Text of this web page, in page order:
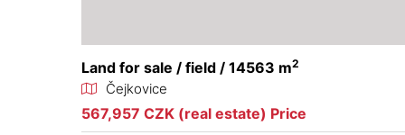
Land for sale / field / 14563 m2
Čejkovice
567,957 CZK (real estate) Price